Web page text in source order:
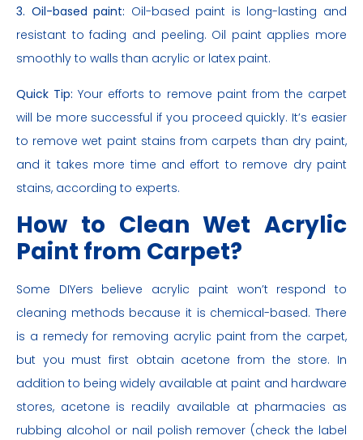
3. Oil-based paint: Oil-based paint is long-lasting and
resistant to fading and peeling. Oil paint applies more
smoothly to walls than acrylic or latex paint.
Quick Tip:Your efforts to remove paint from the carpet
will be more successful if you proceed quickly. It’s easier
to remove wet paint stains from carpets than dry paint,
and it takes more time and effort to remove dry paint
stains, according to experts.
How to Clean Wet Acrylic
Paint from Carpet?
Some DIYers believe acrylic paint won’t respond to
cleaning methods because it is chemical-based. There
is a remedy for removing acrylic paint from the carpet,
but you must first obtain acetone from the store. In
addition to being widely available at paint and hardware
stores, acetone is readily available at pharmacies as
rubbing alcohol or nail polish remover (check the label